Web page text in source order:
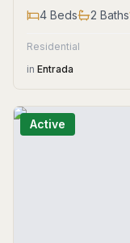
4 Beds 2 Baths
Residential
in Entrada
Active